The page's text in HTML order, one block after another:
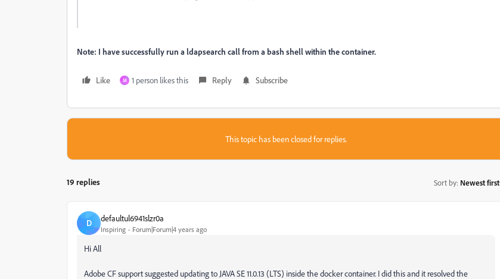
Note: I have successfully run a ldapsearch call from a bash shell within the container.
Like M 1 person likes this Reply Subscribe
This topic has been closed for replies.
19 replies Sort by: Newest first
D defaultul6941slzr0a
Inspiring Forum|Forum|4 years ago
Hi All
Adobe CF support suggested updating to JAVA SE 11.0.13 (LTS) inside the docker container. I did this and it resolved the